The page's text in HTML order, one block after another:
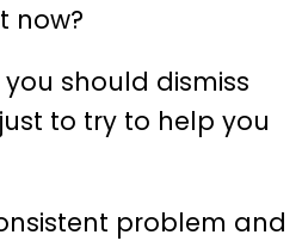
now?
should dismiss
to try to help you
problem and